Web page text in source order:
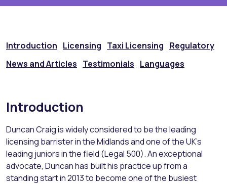
Introduction Licensing Taxi Licensing Regulatory
News and Articles Testimonials Languages
Introduction
Duncan Craig is widely considered to be the leading
licensing barrister in the Midlands and one of the UK’s
leading juniors in the field (Legal 500). An exceptional
advocate, Duncan has built his practice up from a
standing start in 2013 to become one of the busiest